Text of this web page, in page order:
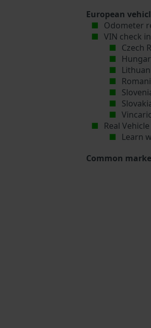
European
Odometer
VIN check
Czech
Real
Learn
Common